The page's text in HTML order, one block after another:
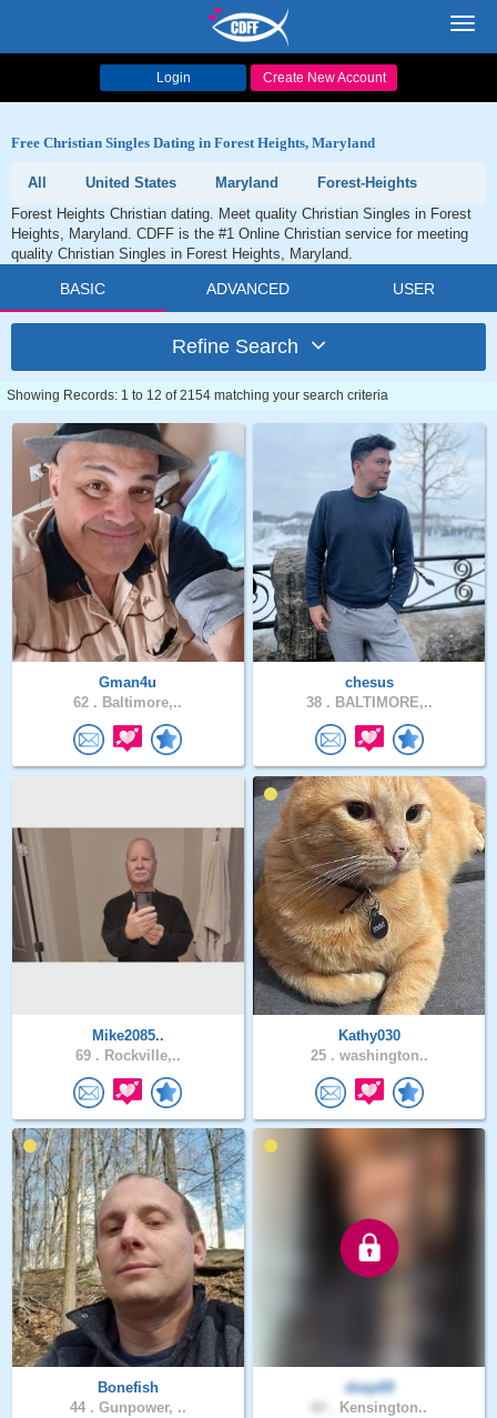
Login Create New Account
Free Christian Singles Dating in Forest Heights, Maryland
All United States Maryland
Forest-Heights
Forest Heights Christian dating. Meet quality Christian Singles in Forest
Heights, Maryland. CDFF is the #1 Online Christian service for meeting
quality Christian Singles in Forest Heights, Maryland.
BASIC ADVANCED USER
Refine Search
Showing Records: 1 to 12 of 2154 matching your search criteria
Gman4u
62 . Baltimore,..
chesus
38 . BALTIMORE,..
Mike2085..
69 . Rockville,..
Kathy030
25 . washington..
Bonefish
44 . Gunpower, ..
dsep69
Kensington..